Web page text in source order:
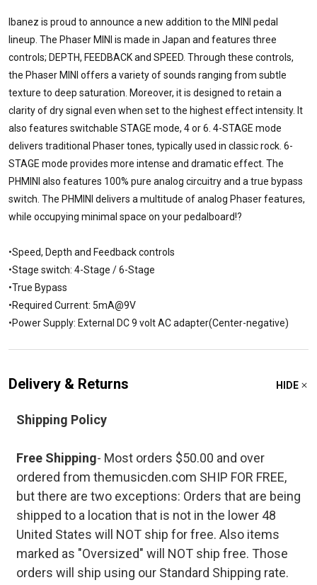
Ibanez is proud to announce a new addition to the MINI pedal
lineup. The Phaser MINI is made in Japan and features three
controls; DEPTH, FEEDBACK and SPEED. Through these controls,
the Phaser MINI offers a variety of sounds ranging from subtle
texture to deep saturation. Moreover, it is designed to retain a
clarity of dry signal even when set to the highest effect intensity. It
also features switchable STAGE mode, 4 or 6. 4-STAGE mode
delivers traditional Phaser tones, typically used in classic rock. 6-
STAGE mode provides more intense and dramatic effect. The
PHMINI also features 100% pure analog circuitry and a true bypass
switch. The PHMINI delivers a multitude of analog Phaser features,
while occupying minimal space on your pedalboard!?
•Speed, Depth and Feedback controls
•Stage switch: 4-Stage / 6-Stage
•True Bypass
•Required Current: 5mA@9V
•Power Supply: External DC 9 volt AC adapter(Center-negative)
Delivery & Returns HIDE
Shipping Policy
Free Shipping- Most orders $50.00 and over
ordered from themusicden.com SHIP FOR FREE,
but there are two exceptions: Orders that are being
shipped to a location that is not in the lower 48
United States will NOT ship for free. Also items
marked as "Oversized" will NOT ship free. Those
orders will ship using our Standard Shipping rate.